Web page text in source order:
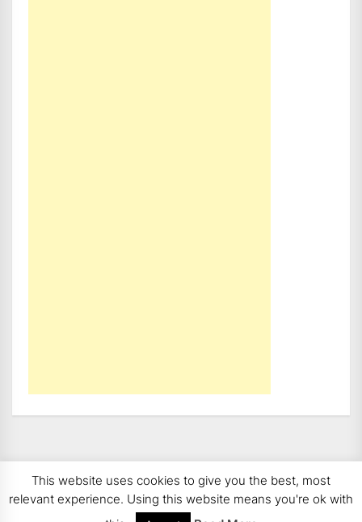
Copyright 2008 - 2026BMWCoop | BMW Blog, BMW
All rights reserved.
This website uses cookies to give you the best, most
relevant experience. Using this website means you're ok with